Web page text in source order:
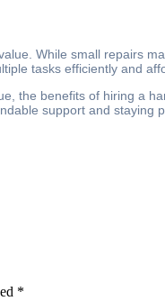
While small repairs
tasks efficiently and
the benefits of hiring a
support and
*